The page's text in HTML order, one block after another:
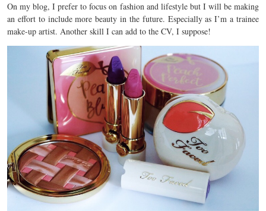
On my blog, I prefer to focus on fashion and lifestyle but I will be making
an effort to include more beauty in the future. Especially as I’m a trainee
make-up artist. Another skill I can add to the CV, I suppose!